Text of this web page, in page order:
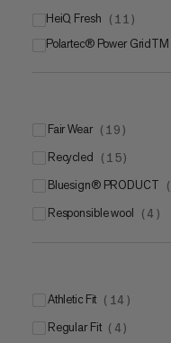
HeiQ Fresh ( 11 )
Polartec® Power GridTM
Fair Wear ( 19 )
Recycled ( 15)
bluesign® PRODUCT (
Responsible wool ( 4 )
Athletic Fit ( 14 )
Regular Fit ( 4 )